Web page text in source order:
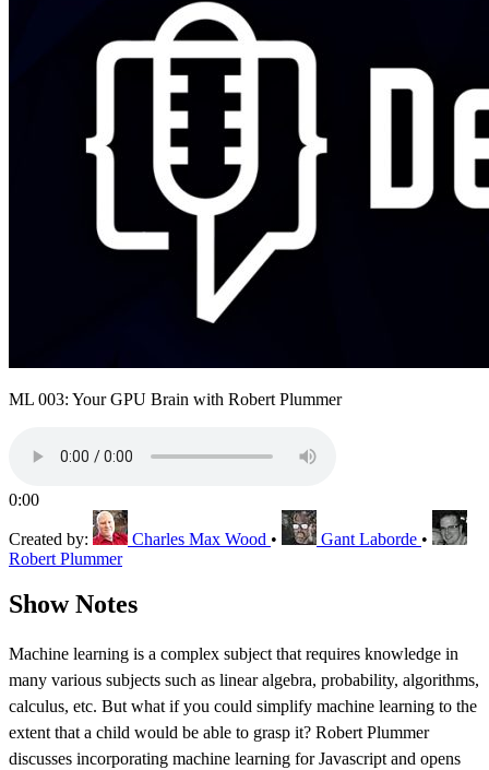
ML 003: Your GPU Brain with Robert Plummer
0:00
Created by: Charles Max Wood • Gant Laborde •
Robert Plummer
Show Notes
Machine learning is a complex subject that requires knowledge in
many various subjects such as linear algebra, probability, algorithms,
calculus, etc. But what if you could simplify machine learning to the
extent that a child would be able to grasp it? Robert Plummer
discusses incorporating machine learning for Javascript and opens